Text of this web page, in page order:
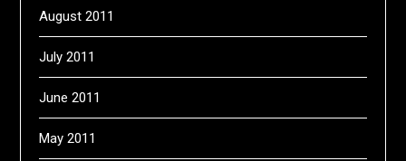
August 2011
July 2011
June 2011
May 2011